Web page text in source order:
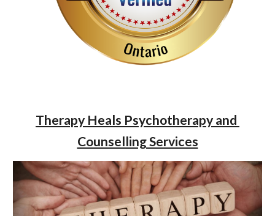
Therapy Heals Psychotherapy and
Counselling Services